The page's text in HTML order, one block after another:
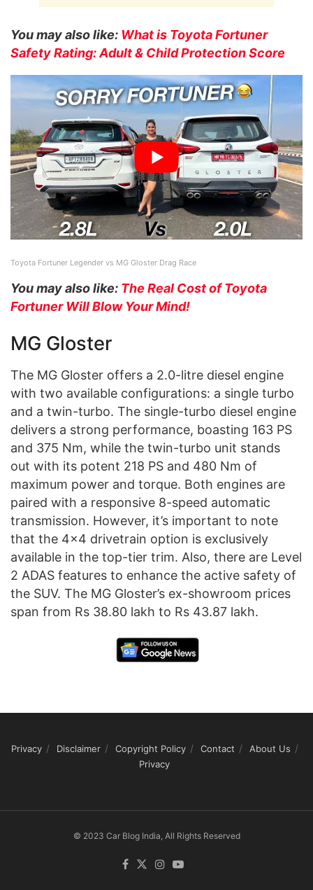
You may also like: What is Toyota Fortuner
Safety Rating: Adult & Child Protection Score
Toyota Fortuner Legender vs MG Gloster Drag Race
You may also like: The Real Cost of Toyota
Fortuner Will Blow Your Mind!
MG Gloster
The MG Gloster offers a 2.0-litre diesel engine
with two available configurations: a single turbo
and a twin-turbo. The single-turbo diesel engine
delivers a strong performance, boasting 163 PS
and 375 Nm, while the twin-turbo unit stands
out with its potent 218 PS and 480 Nm of
maximum power and torque. Both engines are
paired with a responsive 8-speed automatic
transmission. However, it’s important to note
that the 4×4 drivetrain option is exclusively
available in the top-tier trim. Also, there are Level
2 ADAS features to enhance the active safety of
the SUV. The MG Gloster’s ex-showroom prices
span from Rs 38.80 lakh to Rs 43.87 lakh.
Privacy Disclaimer Copyright Policy Contact
About Us
Privacy
© 2023 Car Blog India, All Rights Reserved